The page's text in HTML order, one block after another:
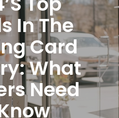
In The
Card
What
Need